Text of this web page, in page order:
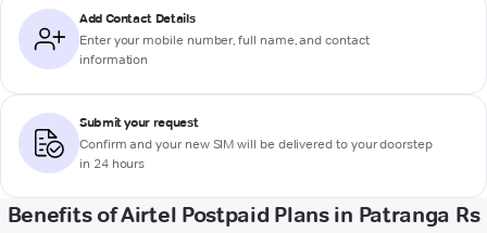
Add Contact Details
Enter your mobile number, full name, and contact
information
Submit your request
Confirm and your new SIM will be delivered to your doorstep
in 24 hours
Benefits of Airtel Postpaid Plans in Patranga Rs